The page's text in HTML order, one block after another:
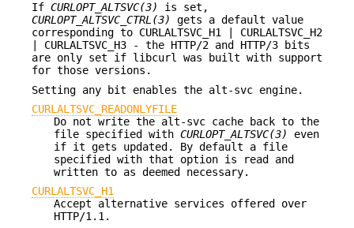
If CURLOPT_ALTSVC(3)
is set,
CURLOPT_ALTSVC_CTRL(3)
gets a default value
corresponding to CURLALTSVC_H1 | CURLALTSVC_H2
| CURLALTSVC_H3 - the HTTP/2 and HTTP/3 bits
are only set if libcurl was built with support
for those versions.
Setting any bit enables the alt-svc engine.
CURLALTSVC_READONLYFILE
Do not write the alt-svc cache back to the
file specified with CURLOPT_ALTSVC(3)
even
if it gets updated. By default a file
specified with that option is read and
written to as deemed necessary.
CURLALTSVC_H1
Accept alternative services offered over
HTTP/1.1.